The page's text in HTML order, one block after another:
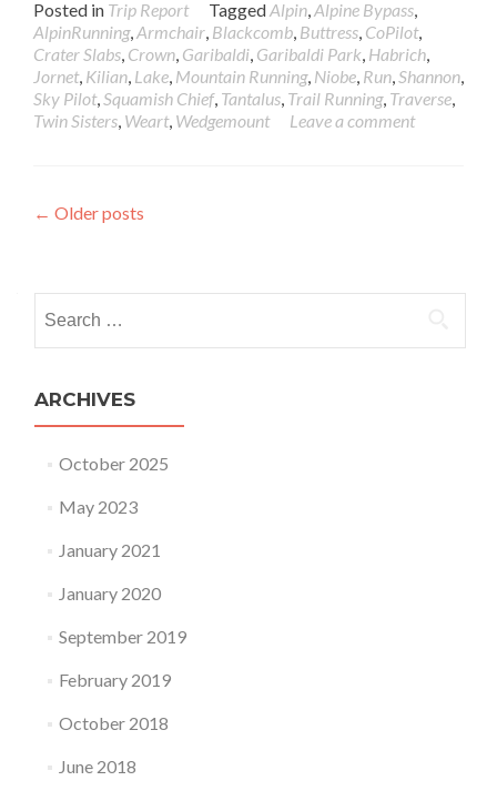
Posted in Trip Report TaggedAlpin,Alpine Bypass,
AlpinRunning,Armchair, Blackcomb, Buttress, CoPilot,
Crater Slabs, Crown, Garibaldi, Garibaldi Park, Habrich,
Jornet, Kilian, Lake, Mountain Running, Niobe, Run,Shannon,
Sky Pilot,Squamish Chief, Tantalus, Trail Running, Traverse,
Twin Sisters, Weart, Wedgemount Leave a comment
Posts navigation
← Older posts
ARCHIVES
October 2025
May 2023
January 2021
January 2020
September 2019
February 2019
October 2018
June 2018